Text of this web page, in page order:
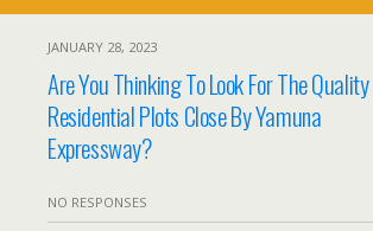
JANUARY 28, 2023
Are You Thinking To Look For The Quality
Residential Plots Close By Yamuna
Expressway?
NO RESPONSES